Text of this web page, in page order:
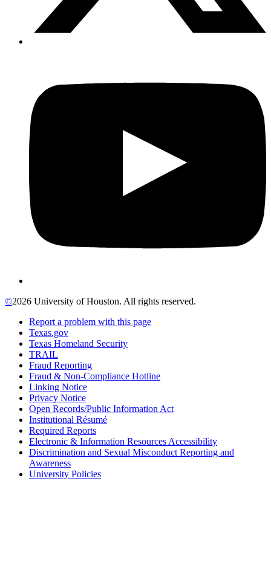
©2026 University of Houston. All rights reserved.
Report a problem with this page
Texas.gov
Texas Homeland Security
TRAIL
Fraud Reporting
Fraud & Non-Compliance Hotline
Linking Notice
Privacy Notice
Open Records/Public Information Act
Institutional Résumé
Required Reports
Electronic & Information Resources Accessibility
Discrimination and Sexual Misconduct Reporting and
Awareness
University Policies